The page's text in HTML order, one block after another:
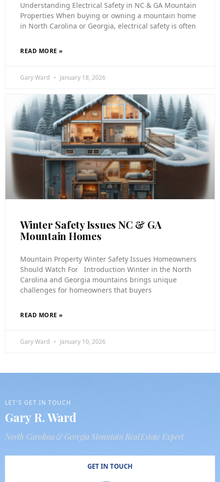
Understanding Electrical Safety in NC & GA Mountain
Properties When buying or owning a mountain home
in North Carolina or Georgia, electrical safety is often
READ MORE »
Gary Ward January 18, 2026
Winter Safety Issues NC & GA
Mountain Homes
Mountain Property Winter Safety Issues Homeowners
Should Watch For Introduction Winter in the North
Carolina and Georgia mountains brings unique
challenges for homeowners that buyers
READ MORE »
Gary Ward January 10, 2026
LET'S GET IN TOUCH
Gary R. Ward
North Carolina & Georgia Mountain Real Estate Expert
GET IN TOUCH